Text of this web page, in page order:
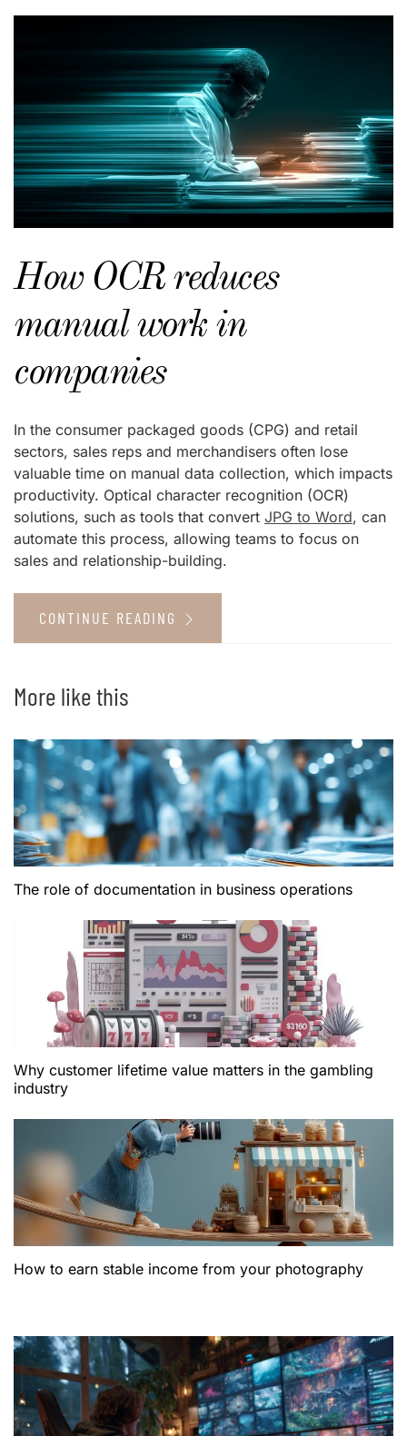
How OCR reduces
manual work in
companies
In the consumer packaged goods (CPG) and retail
sectors, sales reps and merchandisers often lose
valuable time on manual data collection, which impacts
productivity. Optical character recognition (OCR)
solutions, such as tools that convert JPG to Word, can
automate this process, allowing teams to focus on
sales and relationship-building.
CONTINUE READING
More like this
The role of documentation in business operations
Why customer lifetime value matters in the gambling
industry
How to earn stable income from your photography